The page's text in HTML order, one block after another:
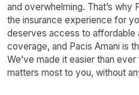
and overwhelming. That’s why
the insurance experience for
deserves access to affordable
coverage, and Pacis Amani is
We’ve made it easier than
matters most to you, without